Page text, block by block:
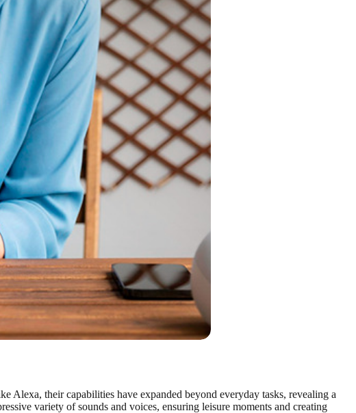
Alexa, their capabilities have expanded beyond everyday tasks, revealing a
variety of sounds and voices, ensuring leisure moments and creating